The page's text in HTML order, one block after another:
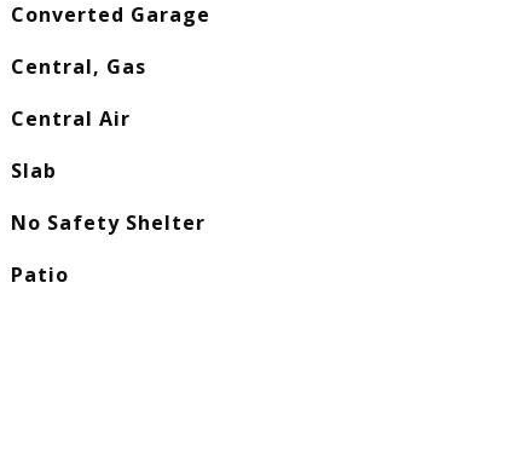
Converted Garage
Central, Gas
Central Air
Slab
No Safety Shelter
Patio